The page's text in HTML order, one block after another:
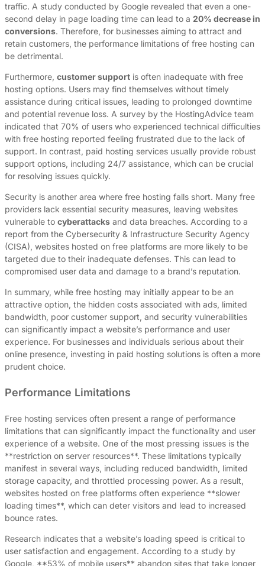
traffic. A study conducted by Google revealed that even a one-
second delay in page loading time can lead to a 20% decrease in
conversions. Therefore, for businesses aiming to attract and
retain customers, the performance limitations of free hosting can
be detrimental.
Furthermore, customer support is often inadequate with free
hosting options. Users may find themselves without timely
assistance during critical issues, leading to prolonged downtime
and potential revenue loss. A survey by the HostingAdvice team
indicated that 70% of users who experienced technical difficulties
with free hosting reported feeling frustrated due to the lack of
support. In contrast, paid hosting services usually provide robust
support options, including 24/7 assistance, which can be crucial
for resolving issues quickly.
Security is another area where free hosting falls short. Many free
providers lack essential security measures, leaving websites
vulnerable to cyberattacks and data breaches. According to a
report from the Cybersecurity & Infrastructure Security Agency
(CISA), websites hosted on free platforms are more likely to be
targeted due to their inadequate defenses. This can lead to
compromised user data and damage to a brand’s reputation.
In summary, while free hosting may initially appear to be an
attractive option, the hidden costs associated with ads, limited
bandwidth, poor customer support, and security vulnerabilities
can significantly impact a website’s performance and user
experience. For businesses and individuals serious about their
online presence, investing in paid hosting solutions is often a more
prudent choice.
Performance Limitations
Free hosting services often present a range of performance
limitations that can significantly impact the functionality and user
experience of a website. One of the most pressing issues is the
**restriction on server resources**. These limitations typically
manifest in several ways, including reduced bandwidth, limited
storage capacity, and throttled processing power. As a result,
websites hosted on free platforms often experience **slower
loading times**, which can deter visitors and lead to increased
bounce rates.
Research indicates that a website’s loading speed is critical to
user satisfaction and engagement. According to a study by
Google, **53% of mobile users** abandon sites that take longer